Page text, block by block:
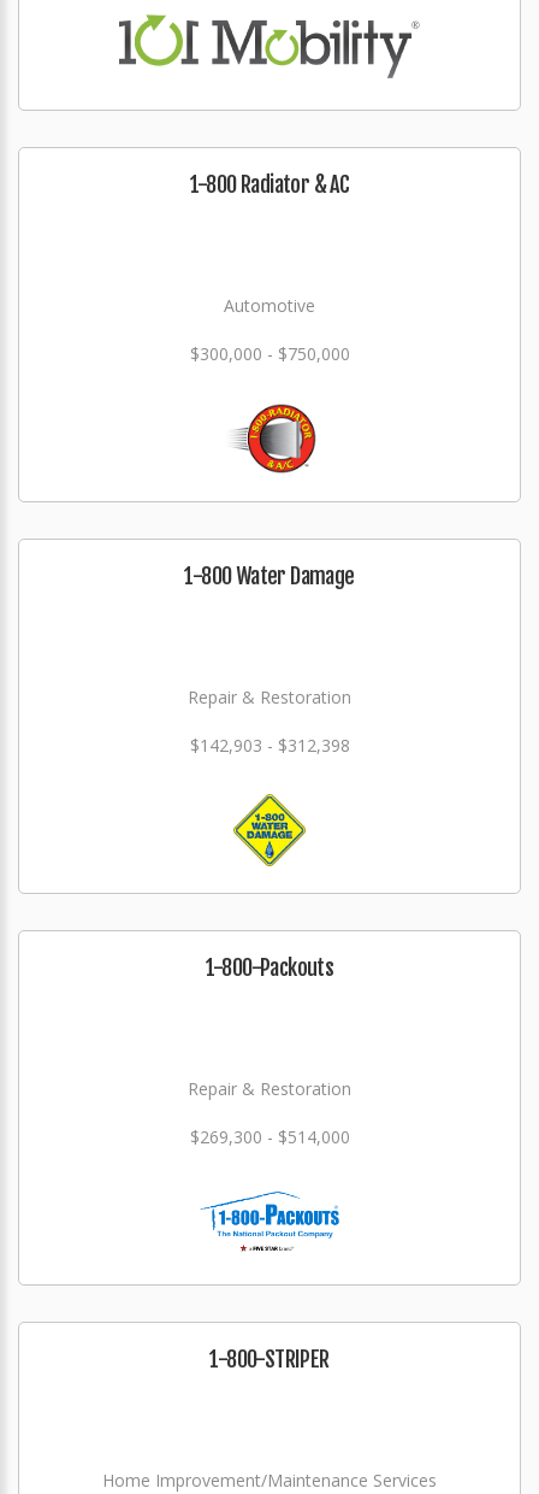
1-800 Radiator & AC
Automotive
$300,000 - $750,000
1-800 Water Damage
Repair & Restoration
$142,903 - $312,398
1-800-Packouts
Repair & Restoration
$269,300 - $514,000
1-800-STRIPER
Home Improvement/Maintenance Services